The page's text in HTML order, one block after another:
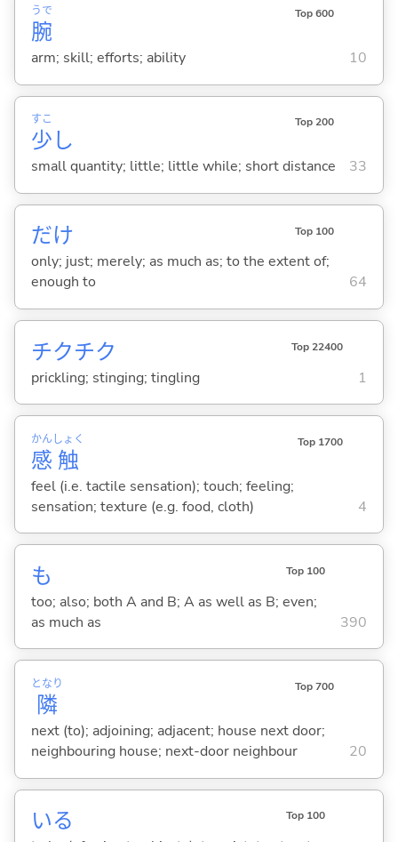
腕
うで Top 600
arm; skill; efforts; ability 10
少
すこ
し
Top 200
small quantity; little; little while; short distance 33
だけ Top 100
only; just; merely; as much as; to the extent of;
enough to
64
チクチク Top 22400
prickling; stinging; tingling 1
感
かん
触
しょく Top 1700
feel (i.e. tactile sensation); touch; feeling;
sensation; texture (e.g. food, cloth)
4
も Top 100
too; also; both A and B; A as well as B; even;
as much as
390
隣
となり Top 700
next (to); adjoining; adjacent; house next door;
neighbouring house; next-door neighbour
20
いる Top 100